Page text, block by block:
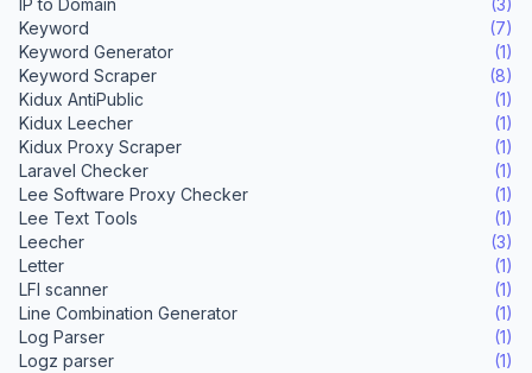
IP to Domain
(3)
Keyword
(7)
Keyword Generator
(1)
Keyword Scraper
(8)
Kidux AntiPublic
(1)
Kidux Leecher
(1)
Kidux Proxy Scraper
(1)
Laravel Checker
(1)
Lee Software Proxy Checker
(1)
Lee Text Tools
(1)
Leecher
(3)
Letter
(1)
LFI scanner
(1)
Line Combination Generator
(1)
Log Parser
(1)
Logz parser
(1)